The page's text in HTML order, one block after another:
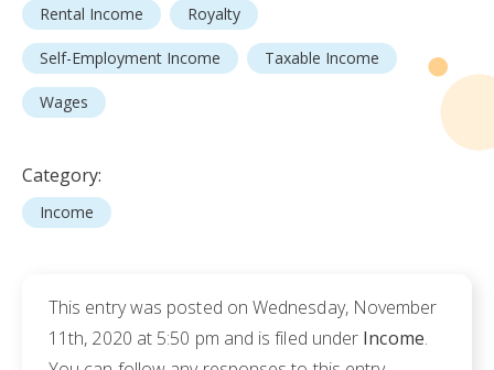
Rental Income Royalty
Self-Employment Income Taxable Income
Wages
Category:
Income
This entry was posted on Wednesday, November
11th, 2020 at 5:50 pm and is filed under Income.